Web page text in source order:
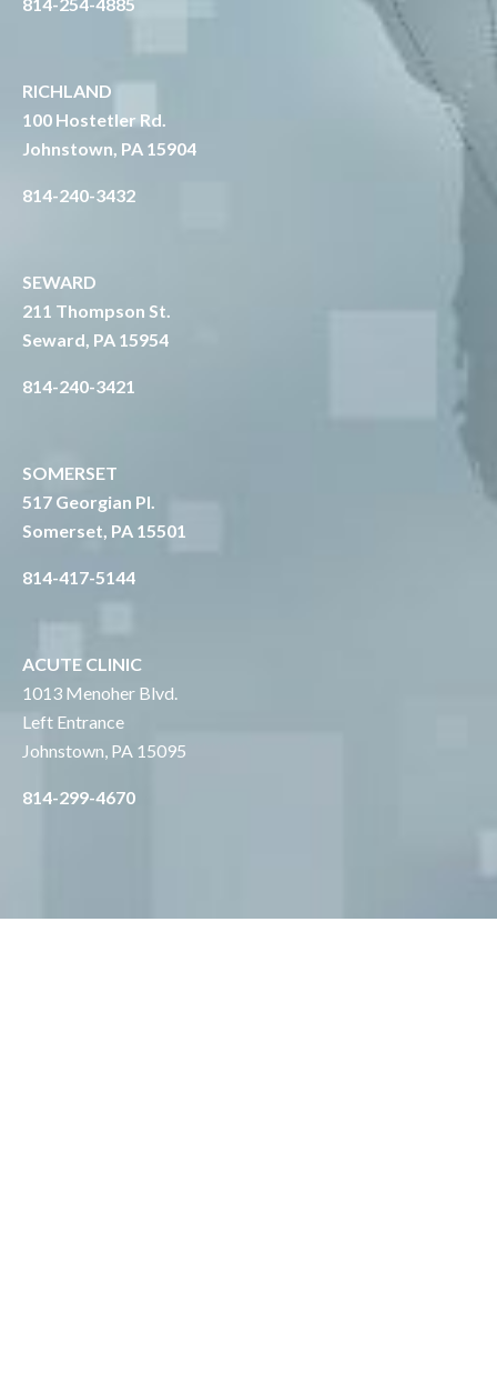
814-254-4885
RICHLAND
100 Hostetler Rd.
Johnstown, PA 15904
814-240-3432
SEWARD
211 Thompson St.
Seward, PA 15954
814-240-3421
SOMERSET
517 Georgian Pl.
Somerset, PA 15501
814-417-5144
ACUTE CLINIC
1013 Menoher Blvd.
Left Entrance
Johnstown, PA 15095
814-299-4670